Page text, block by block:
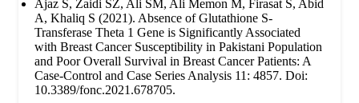
Ajaz S, Zaidi SZ, Ali SM, Ali Memon M, Firasat S, Abid
A, Khaliq S (2021). Absence of Glutathione S-
Transferase Theta 1 Gene is Significantly Associated
with Breast Cancer Susceptibility in Pakistani Population
and Poor Overall Survival in Breast Cancer Patients: A
Case-Control and Case Series Analysis 11: 4857. Doi:
10.3389/fonc.2021.678705.